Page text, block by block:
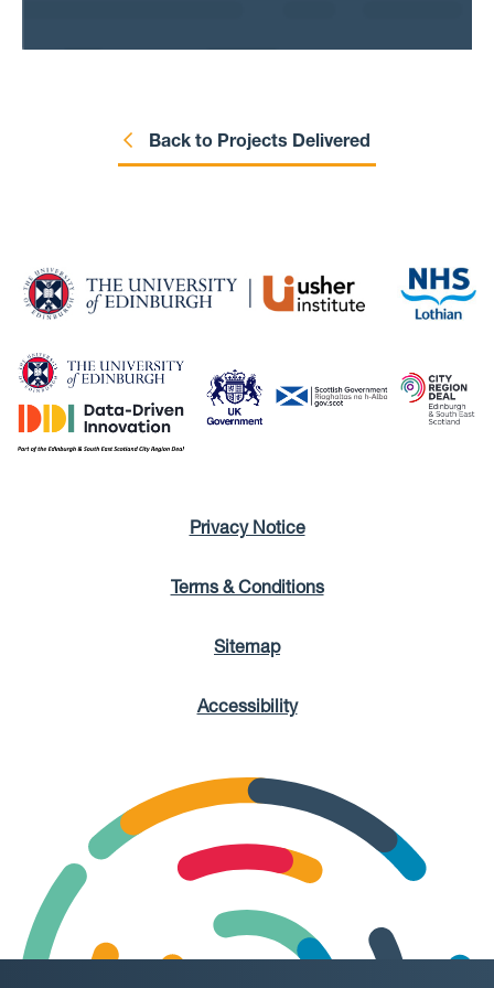
poor outcomes. We hope our study will
provide important information to help
improving care for them.
Back to Projects Delivered
Privacy Notice
Terms & Conditions
Sitemap
Accessibility